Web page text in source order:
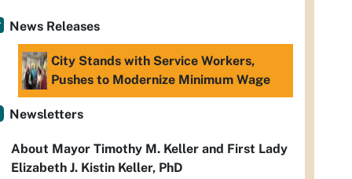
News Releases
City Stands with Service Workers,
Pushes to Modernize Minimum Wage
Newsletters
About Mayor Timothy M. Keller and First Lady
Elizabeth J. Kistin Keller, PhD